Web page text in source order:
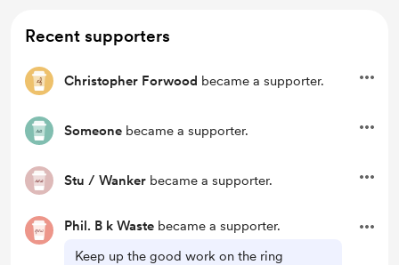
Recent supporters
Christopher Forwood became a supporter.
Someone became a supporter.
Stu / Wanker became a supporter.
Phil. B k Waste became a supporter.
Keep up the good work on the ring